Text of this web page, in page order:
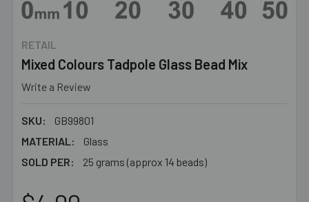
RETAIL
Mixed Colours Tadpole Glass Bead Mix
Write a Review
SKU:
GB99801
MATERIAL:
Glass
SOLD PER:
25 grams (approx 14 beads)